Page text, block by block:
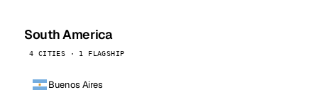
South America
4 CITIES · 1 FLAGSHIP
Buenos Aires